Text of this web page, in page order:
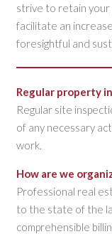
strive to retain your
facilitate an
foresightful and
Regular property
Regular site
of any necessary
work.
How are we
Professional real
to the state of the
comprehensible